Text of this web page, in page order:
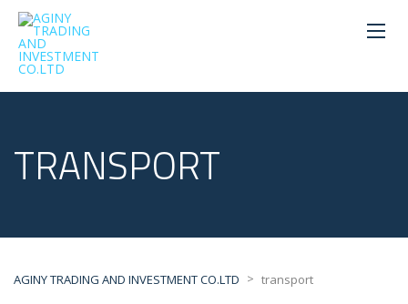
TRANSPORT
AGINY TRADING AND INVESTMENT CO.LTD > transport